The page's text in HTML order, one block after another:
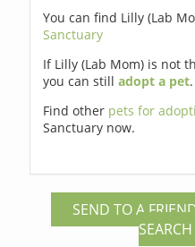
You can find Lilly (Lab
Sanctuary
If Lilly (Lab Mom) is not
you can stilladopt a pet.
Find other pets for
Sanctuary now.
SEND TO A